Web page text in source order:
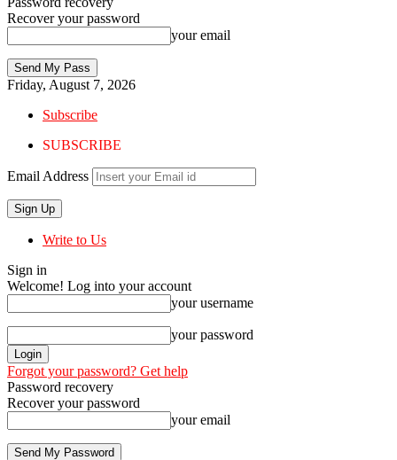
Recover your password
your email
Friday, August 7, 2026
Subscribe
SUBSCRIBE
Email Address
Write to Us
Sign in
Welcome! Log into your account
your username
your password
Forgot your password? Get help
Password recovery
Recover your password
your email